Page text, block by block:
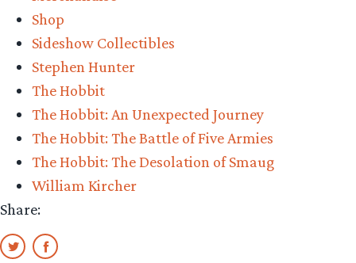
Shop
Sideshow Collectibles
Stephen Hunter
The Hobbit
The Hobbit: An Unexpected Journey
The Hobbit: The Battle of Five Armies
The Hobbit: The Desolation of Smaug
William Kircher
Share: